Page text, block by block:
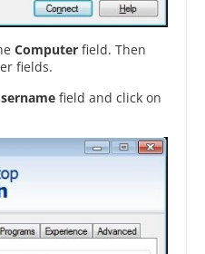
Computer field. Then
fields.
field and click on